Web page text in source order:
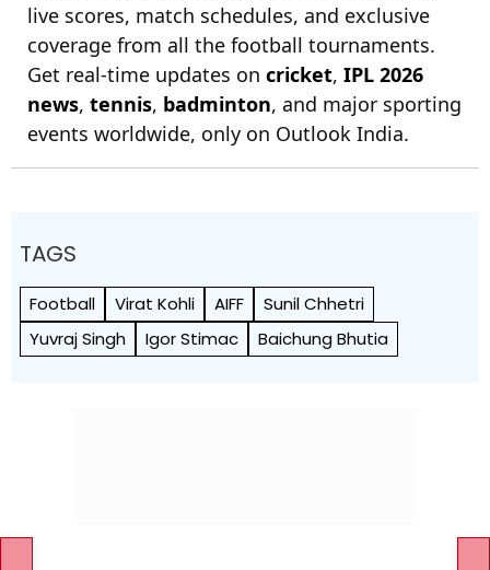
live scores, match schedules, and exclusive
coverage from all the football tournaments.
Get real-time updates on cricket, IPL 2026
news, tennis, badminton, and major sporting
events worldwide, only on Outlook India.
TAGS
Football Virat Kohli AIFF
Sunil Chhetri
Yuvraj Singh
Igor Stimac Baichung Bhutia